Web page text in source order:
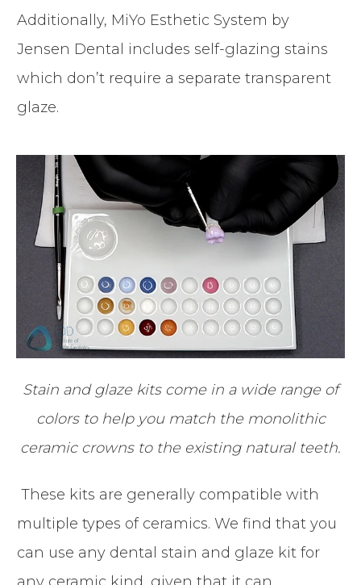
Additionally, MiYo Esthetic System by
Jensen Dental includes self-glazing stains
which don’t require a separate transparent
glaze.
Stain and glaze kits come in a wide range of
colors to help you match the monolithic
ceramic crowns to the existing natural teeth.
These kits are generally compatible with
multiple types of ceramics. We find that you
can use any dental stain and glaze kit for